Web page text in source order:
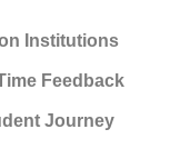
Institutions
Feedback
Journey